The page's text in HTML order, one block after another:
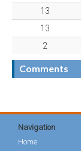
13
13
2
Comments
Navigation
Home